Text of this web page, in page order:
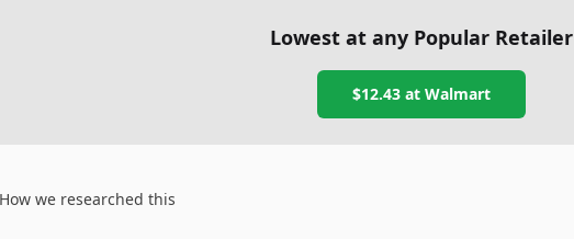
Lowest at any Popular Retailer
$12.43 at Walmart
How we researched this